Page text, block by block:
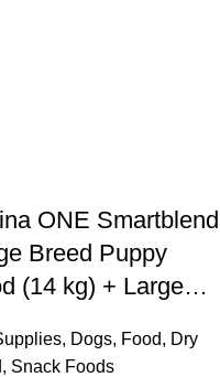
ONE Smartblend
Breed Puppy
(14 kg) + Large…
, Dogs, Food, Dry
, Snack Foods